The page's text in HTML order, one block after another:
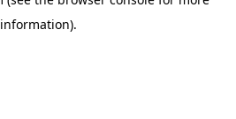
information).